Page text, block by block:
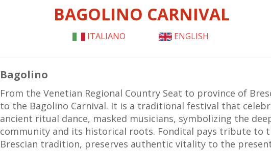
BAGOLINO CARNIVAL
ITALIANO ENGLISH
Bagolino
From the Venetian Regional Country Seat to province of
to the Bagolino Carnival. It is a traditional festival that
ancient ritual dance, masked musicians, symbolizing the
community and its historical roots. Fondital pays tribute to
Brescian tradition, preserves authentic vitality to the